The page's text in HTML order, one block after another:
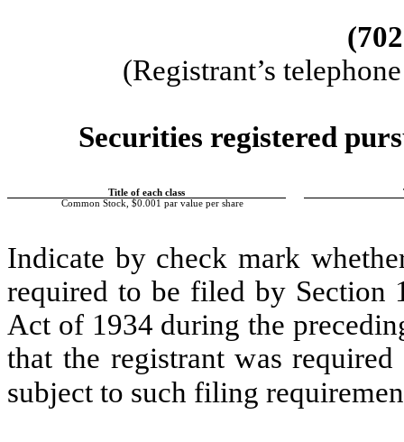
(Registrant’s
Securities registered
Title of each class
Common Stock, $0.001 par value per share
Indicate by check mark
required to be filed by Section
Act of 1934 during the
that the registrant was
subject to such filing